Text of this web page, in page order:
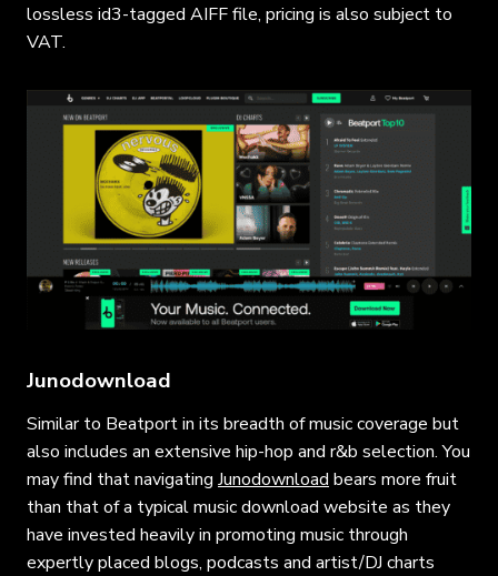
lossless id3-tagged AIFF file, pricing is also subject to
VAT.
Junodownload
Similar to Beatport in its breadth of music coverage but
also includes an extensive hip-hop and r&b selection. You
may find that navigating Junodownload bears more fruit
than that of a typical music download website as they
have invested heavily in promoting music through
expertly placed blogs, podcasts and artist/DJ charts